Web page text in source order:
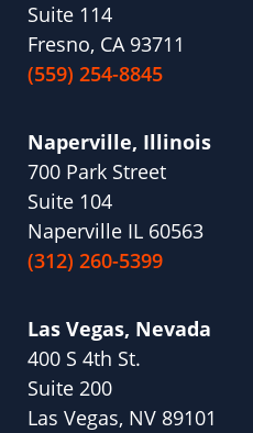
Suite 114
Fresno, CA 93711
(559) 254-8845
Naperville, Illinois
700 Park Street
Suite 104
Naperville IL 60563
(312) 260-5399
Las Vegas, Nevada
400 S 4th St.
Suite 200
Las Vegas, NV 89101